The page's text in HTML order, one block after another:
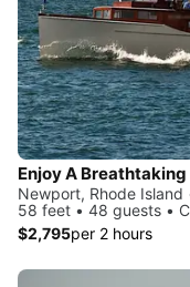
Enjoy A
Newport, Rhode Island
58 feet • 48 guests •
$2,795per 2 hours